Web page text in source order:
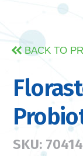
BACK TO
SKU: